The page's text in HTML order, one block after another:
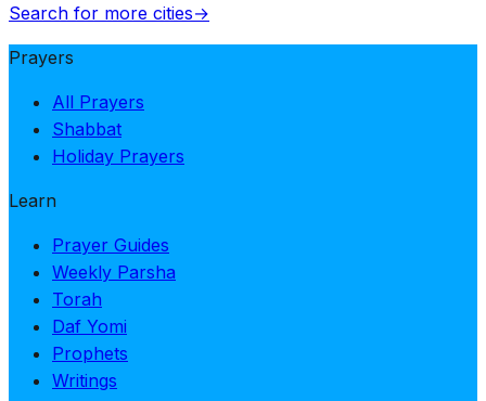
Search for more cities→
Prayers
All Prayers
Shabbat
Holiday Prayers
Learn
Prayer Guides
Weekly Parsha
Torah
Daf Yomi
Prophets
Writings